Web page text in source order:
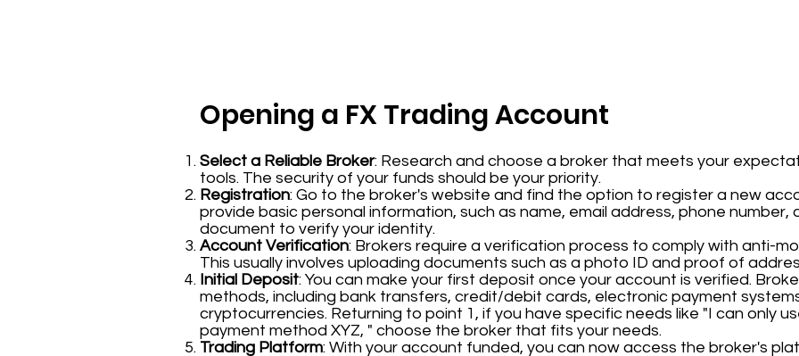
Opening a FX Trading Account
Select a Reliable Broker: Research and choose a broker that meets your
tools. The security of your funds should be your priority.
Registration: Go to the broker's website and find the option to register a new
provide basic personal information, such as name, email address, phone number,
document to verify your identity.
Account Verification: Brokers require a verification process to comply with anti-
This usually involves uploading documents such as a photo ID and proof of
Initial Deposit: You can make your first deposit once your account is verified.
methods, including bank transfers, credit/debit cards, electronic payment
cryptocurrencies. Returning to point 1, if you have specific needs like "I can only
payment method XYZ, " choose the broker that fits your needs.
Trading Platform: With your account funded, you can now access the broker's